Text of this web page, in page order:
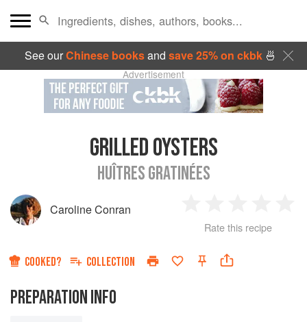
See ourChinese booksand save 25% on ckbk🍜
Advertisement
GRILLED OYSTERS
HUÎTRES GRATINÉES
Caroline Conran
Star
2
Stars
3
Stars
4
Rate this recipe
COOKED? COLLECTION
PREPARATION INFO